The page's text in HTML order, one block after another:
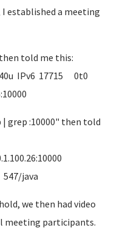
established a meeting
told me this:
IPv6 17715 0t0
grep :10000" then told
we then had video
meeting participants.